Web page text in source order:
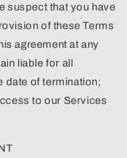
suspect that you have
of these Terms
agreement at any
liable for all
date of termination;
to our Services